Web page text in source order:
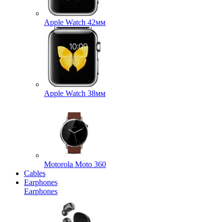
Apple Watch 42мм
Apple Watch 38мм
Motorola Moto 360
Cables
Earphones
Earphones